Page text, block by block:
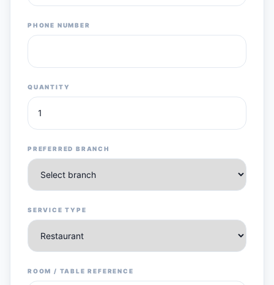
PHONE NUMBER
QUANTITY
PREFERRED BRANCH
SERVICE TYPE
ROOM / TABLE REFERENCE